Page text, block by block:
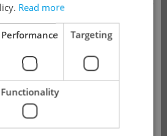
estate agencies
and developments
property selection matters for
estate listings in Czechia
!
longer available. Please
our other offers.
Read more
Performance Targeting
Functionality